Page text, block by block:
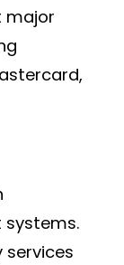
major
systems.